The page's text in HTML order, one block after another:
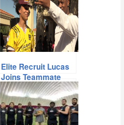
Elite Recruit Lucas
Joins Teammate
Harry And Pledges
To ASU